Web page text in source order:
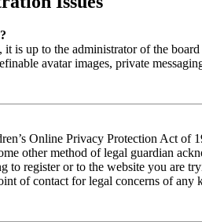
it is up to the administrator of the
avatar images, private
Online Privacy Protection Act of
other method of legal guardian
to register or to the website you are
of contact for legal concerns of any